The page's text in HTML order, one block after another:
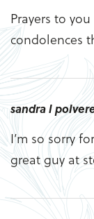
Prayers to
condolences
sandra l
I’m so sorry
great guy at